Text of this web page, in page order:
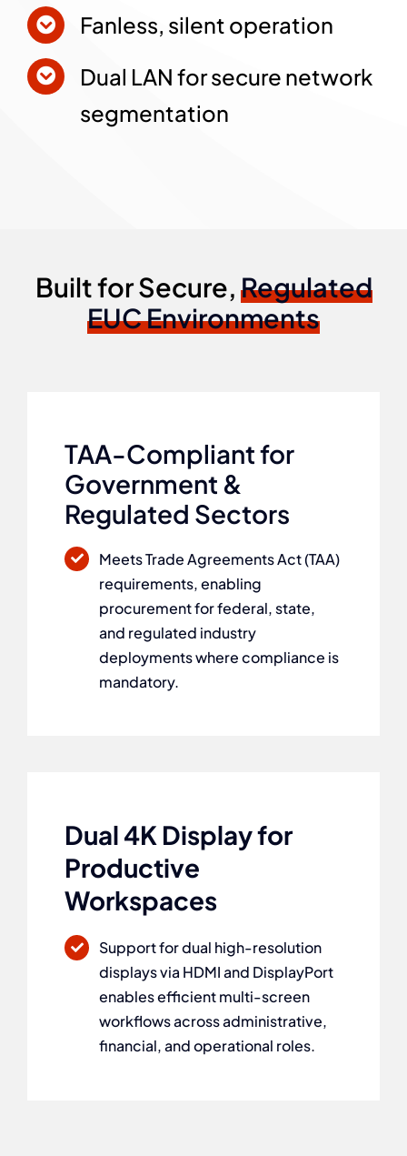
Fanless, silent operation
Dual LAN for secure network
segmentation
Built for Secure,Regulated
EUC Environments
TAA-Compliant for
Government &
Regulated Sectors
Meets Trade Agreements Act (TAA)
requirements, enabling
procurement for federal, state,
and regulated industry
deployments where compliance is
mandatory.
Dual 4K Display for
Productive
Workspaces
Support for dual high-resolution
displays via HDMI and DisplayPort
enables efficient multi-screen
workflows across administrative,
financial, and operational roles.